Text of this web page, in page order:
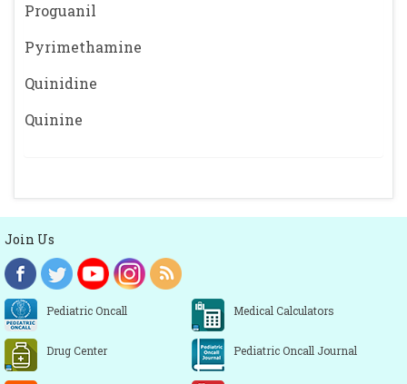
Proguanil
Pyrimethamine
Quinidine
Quinine
Join Us
Pediatric Oncall Medical Calculators
Drug Center Pediatric Oncall Journal